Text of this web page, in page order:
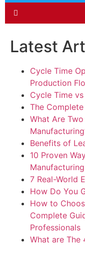
Latest
Cycle Time
Production
Cycle Time
The
What Are
Benefits of
10 Proven
Manufacturing
7 Real-World
How Do You
How to
Complete
Professionals
What are The